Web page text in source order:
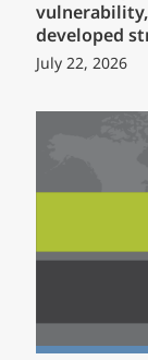
developed
July 22, 2026